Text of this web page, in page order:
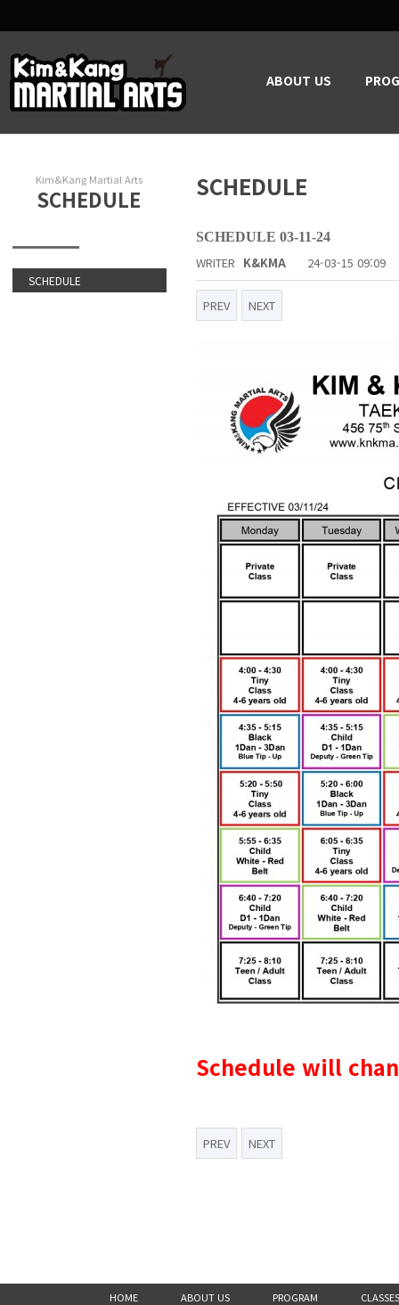
ABOUT US
Kim&Kang Martial Arts
SCHEDULE
SCHEDULE
SCHEDULE
SCHEDULE 03-11-24
WRITER K&KMA 24-03-15 09:09
PREV NEXT
Schedule will
PREV NEXT
HOME ABOUT US PROGRAM